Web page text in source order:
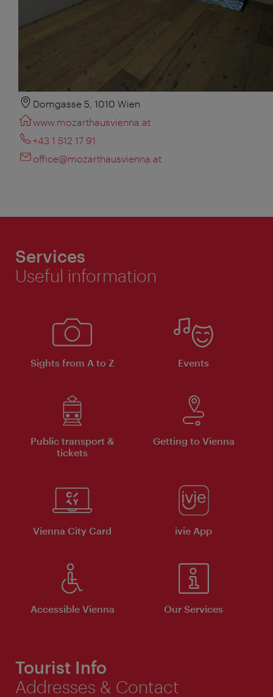
Domgasse 5, 1010 Wien
www.mozarthausvienna.at
+43 1 512 17 91
office@mozarthausvienna.at
Services
Useful information
Sights from A to Z Events
Public transport &
tickets
Getting to Vienna
Vienna City Card ivie App
Accessible Vienna Our Services
Tourist Info
Addresses & Contact